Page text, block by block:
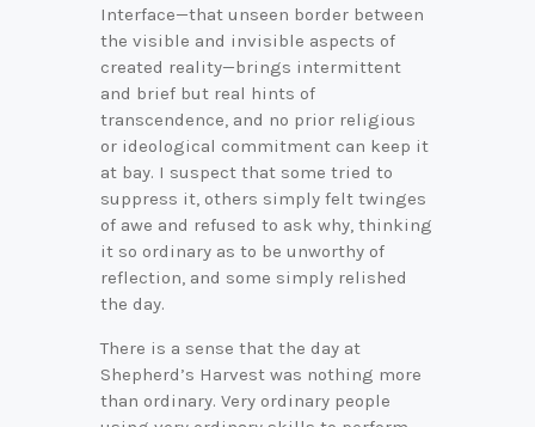
Interface—that unseen border between
the visible and invisible aspects of
created reality—brings intermittent
and brief but real hints of
transcendence, and no prior religious
or ideological commitment can keep it
at bay. I suspect that some tried to
suppress it, others simply felt twinges
of awe and refused to ask why, thinking
it so ordinary as to be unworthy of
reflection, and some simply relished
the day.
There is a sense that the day at
Shepherd’s Harvest was nothing more
than ordinary. Very ordinary people